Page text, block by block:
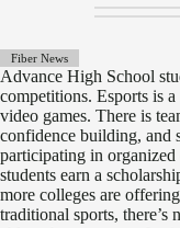
Fiber News
Advance High School
competitions. Esports is
video games. There is
confidence building, and
participating in
students earn a
more colleges are
traditional sports, there’s